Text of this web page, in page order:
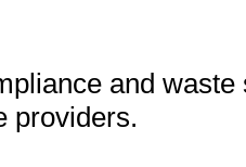
and
providers.